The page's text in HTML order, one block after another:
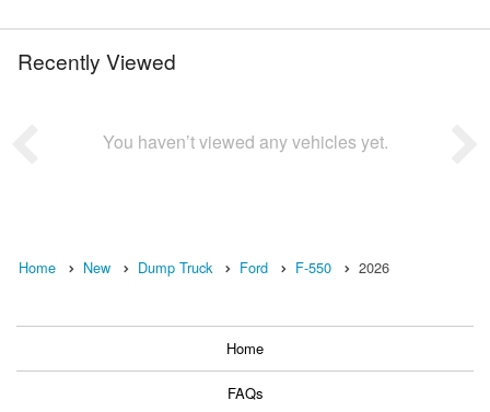
Recently Viewed
You haven’t viewed any vehicles yet.
Home New Dump Truck Ford F-550 2026
Home
FAQs